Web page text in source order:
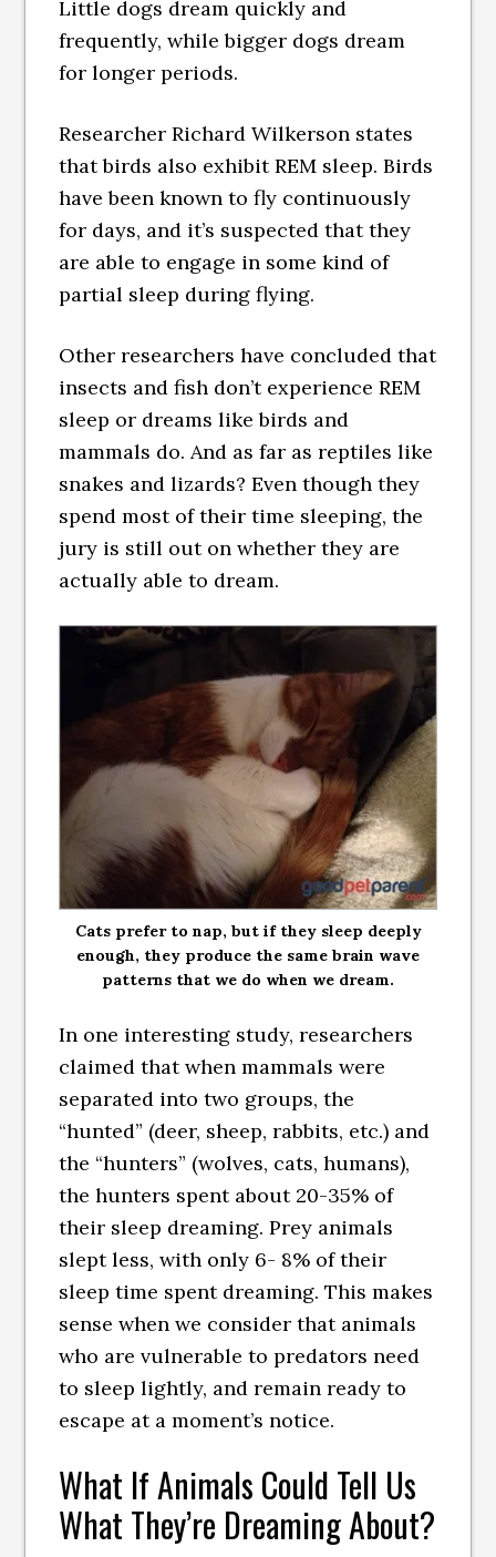
Little dogs dream quickly and
frequently, while bigger dogs dream
for longer periods.
Researcher Richard Wilkerson states
that birds also exhibit REM sleep. Birds
have been known to fly continuously
for days, and it’s suspected that they
are able to engage in some kind of
partial sleep during flying.
Other researchers have concluded that
insects and fish don’t experience REM
sleep or dreams like birds and
mammals do. And as far as reptiles like
snakes and lizards? Even though they
spend most of their time sleeping, the
jury is still out on whether they are
actually able to dream.
Cats prefer to nap, but if they sleep deeply
enough, they produce the same brain wave
patterns that we do when we dream.
In one interesting study, researchers
claimed that when mammals were
separated into two groups, the
“hunted” (deer, sheep, rabbits, etc.) and
the “hunters” (wolves, cats, humans),
the hunters spent about 20-35% of
their sleep dreaming. Prey animals
slept less, with only 6- 8% of their
sleep time spent dreaming. This makes
sense when we consider that animals
who are vulnerable to predators need
to sleep lightly, and remain ready to
escape at a moment’s notice.
What If Animals Could Tell Us
What They’re Dreaming About?